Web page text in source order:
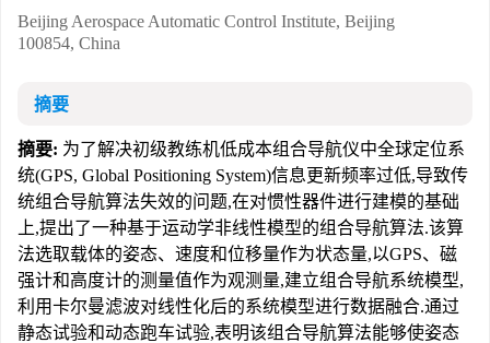
Beijing Aerospace Automatic Control Institute, Beijing
100854, China
摘要
摘要: 为了解决初级教练机低成本组合导航仪中全球定位系
统(GPS, Global Positioning System)信息更新频率过低,导致传
统组合导航算法失效的问题,在对惯性器件进行建模的基础
上,提出了一种基于运动学非线性模型的组合导航算法.该算
法选取载体的姿态、速度和位移量作为状态量,以GPS、磁
强计和高度计的测量值作为观测量,建立组合导航系统模型,
利用卡尔曼滤波对线性化后的系统模型进行数据融合.通过
静态试验和动态跑车试验,表明该组合导航算法能够使姿态